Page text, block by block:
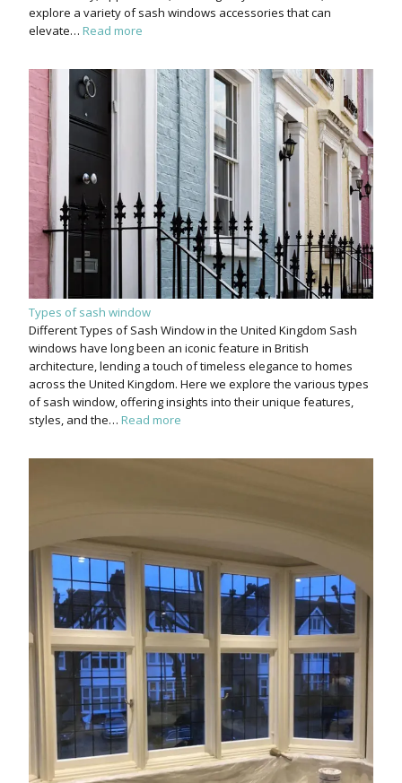
explore a variety of sash windows accessories that can
elevate… Read more
Types of sash window
Different Types of Sash Window in the United Kingdom Sash
windows have long been an iconic feature in British
architecture, lending a touch of timeless elegance to homes
across the United Kingdom. Here we explore the various types
of sash window, offering insights into their unique features,
styles, and the… Read more